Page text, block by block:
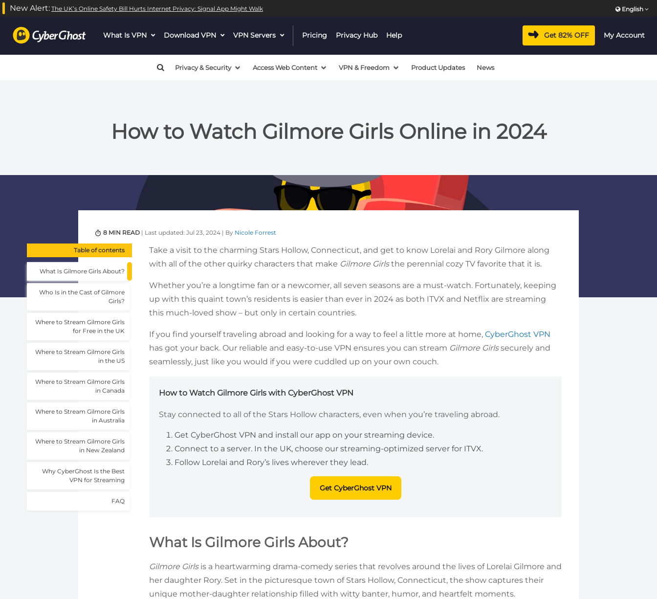
New Alert: The UK’s Online Safety Bill Hurts Internet Privacy: Signal App Might Walk English
What Is VPN dropdown
Download VPN dropdown
VPN Servers dropdownPricing Privacy Hub Help Get 82% OFF My Account
Privacy & Security Access Web Content VPN & Freedom Product Updates News
How to Watch Gilmore Girls Online in 2024
8 MIN READ | Last updated: Jul 23, 2024 | By Nicole Forrest
Table of contents
What Is Gilmore Girls About?
Who Is in the Cast of Gilmore
Girls?
Where to Stream Gilmore Girls
for Free in the UK
Where to Stream Gilmore Girls
in the US
Where to Stream Gilmore Girls
in Canada
Where to Stream Gilmore Girls
in Australia
Where to Stream Gilmore Girls
in New Zealand
Why CyberGhost Is the Best
VPN for Streaming
FAQ
Take a visit to the charming Stars Hollow, Connecticut, and get to know Lorelai and Rory Gilmore along
with all of the other quirky characters that make Gilmore Girlsthe perennial cozy TV favorite that it is.
Whether you’re a longtime fan or a newcomer, all seven seasons are a must-watch. Fortunately, keeping
up with this quaint town’s residents is easier than ever in 2024 as both ITVX and Netflix are streaming
this much-loved show – but only in certain countries.
If you find yourself traveling abroad and looking for a way to feel a little more at home, CyberGhost VPN
has got your back. Our reliable and easy-to-use VPN ensures you can stream Gilmore Girlssecurely and
seamlessly, just like you would if you were cuddled up on your own couch.
How to Watch Gilmore Girls with CyberGhost VPN
Stay connected to all of the Stars Hollow characters, even when you’re traveling abroad.
Get CyberGhost VPN and install our app on your streaming device.
Connect to a server. In the UK, choose our streaming-optimized server for ITVX.
Follow Lorelai and Rory’s lives wherever they lead.
Get CyberGhost VPN
What Is Gilmore Girls About?
Gilmore Girlsis a heartwarming drama-comedy series that revolves around the lives of Lorelai Gilmore and
her daughter Rory. Set in the picturesque town of Stars Hollow, Connecticut, the show captures their
unique mother-daughter relationship filled with witty banter, humor, and heartfelt moments.